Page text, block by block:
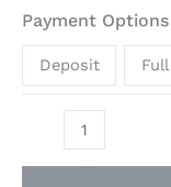
Payment
Deposit